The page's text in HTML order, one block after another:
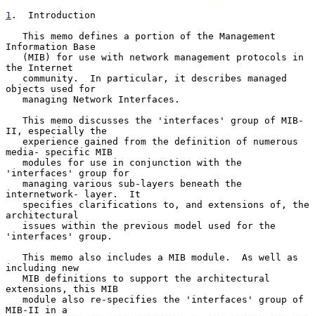
1 .  Introduction
Information Base
the Internet
objects used for
II, especially the
media- specific MIB
'interfaces' group for
internetwork- layer.  It
architectural
'interfaces' group.
including new
extensions, this MIB
MIB-II in a